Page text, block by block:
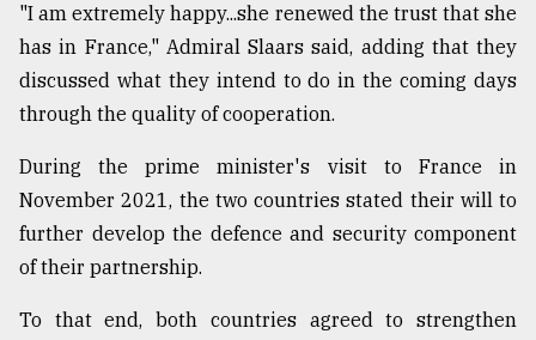
"I am extremely happy...she renewed the trust that she
has in France," Admiral Slaars said, adding that they
discussed what they intend to do in the coming days
through the quality of cooperation.
During the prime minister's visit to France in
November 2021, the two countries stated their will to
further develop the defence and security component
of their partnership.
To that end, both countries agreed to strengthen